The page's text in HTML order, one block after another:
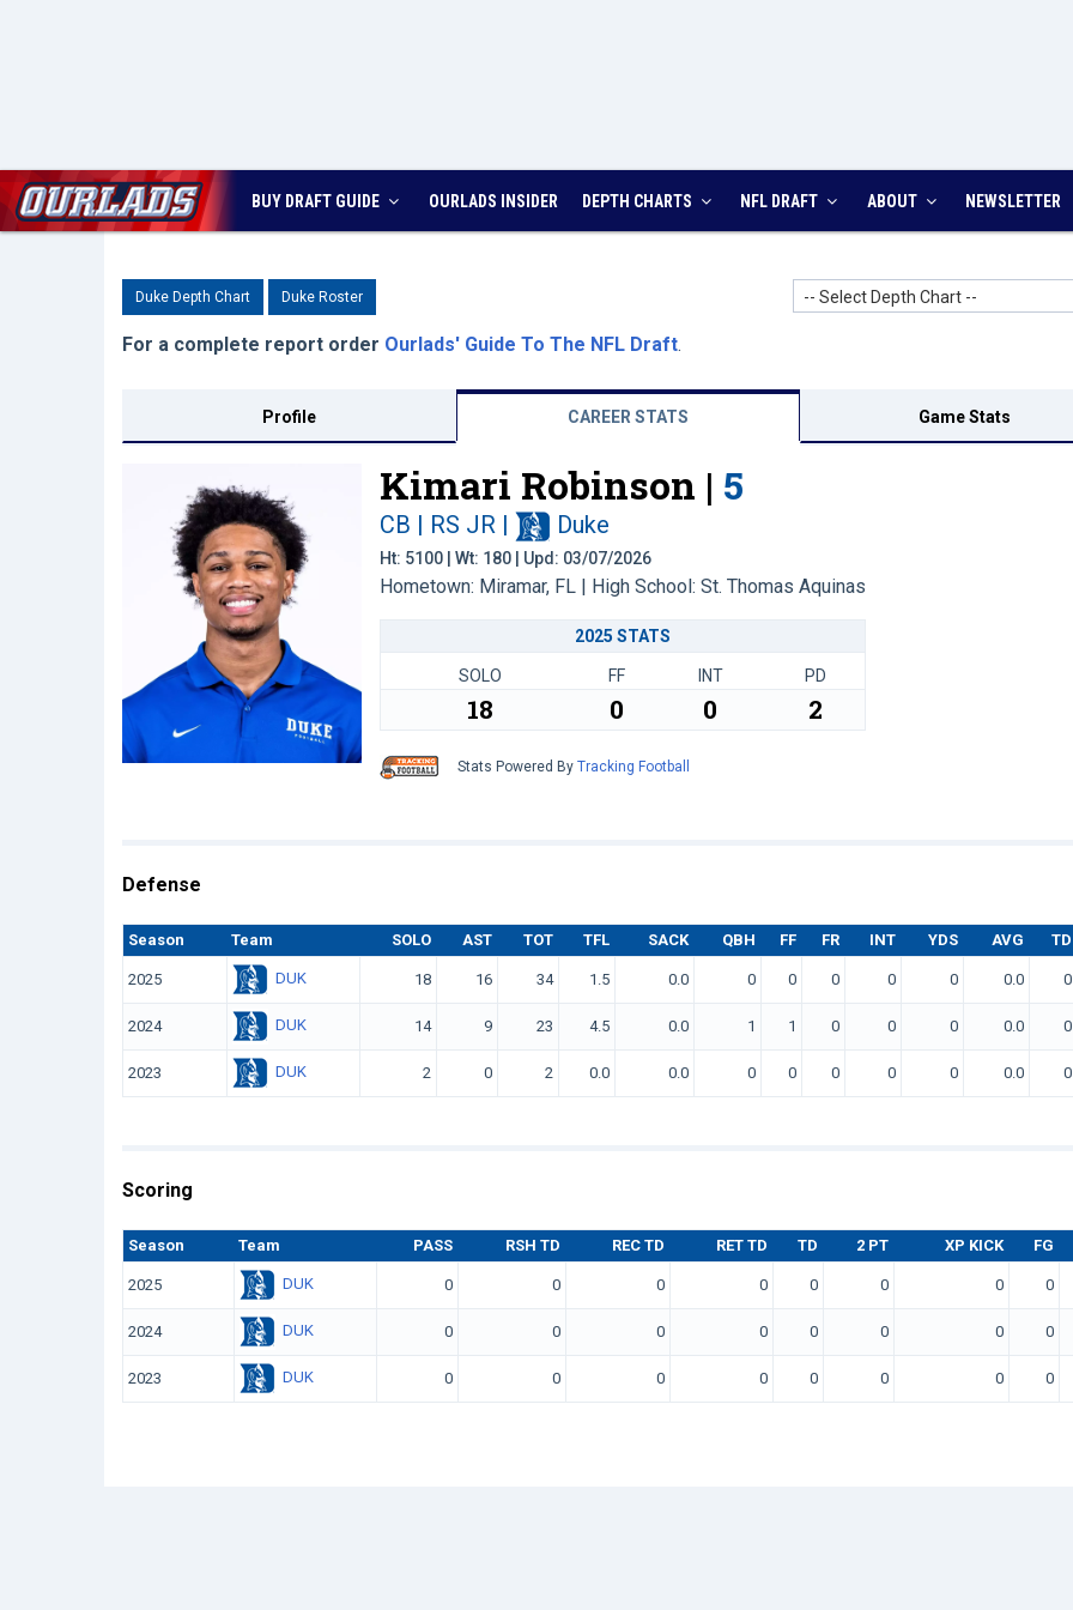
BUY DRAFT GUIDE OURLADS INSIDER DEPTH CHARTS NFL DRAFT ABOUT NEWSLETTER
Duke Depth Chart Duke Roster -- Select Depth Chart --
For a complete report order Ourlads' Guide To The NFL Draft.
Profile CAREER STATS Game Stats
Kimari Robinson | 5
CB | RS JR | Duke
Ht: 5100 | Wt: 180 | Upd: 03/07/2026
Hometown: Miramar, FL | High School: St. Thomas Aquinas
2025 STATS
SOLO FF INT PD
18 0 0 2
Stats Powered By Tracking Football
Defense
Season Team SOLO AST TOT TFL SACK QBH FF FR INT YDS AVG TD
2025 DUK 18 16 34 1.5 0.0 0 0 0 0 0 0.0 0
2024 DUK 14 9 23 4.5 0.0 1 1 0 0 0 0.0 0
2023 DUK 2 0 2 0.0 0.0 0 0 0 0 0 0.0 0
Scoring
Season Team PASS RSH TD REC TD RET TD TD 2 PT XP KICK FG
2025 DUK 0 0 0 0 0 0 0 0
2024 DUK 0 0 0 0 0 0 0 0
2023 DUK 0 0 0 0 0 0 0 0